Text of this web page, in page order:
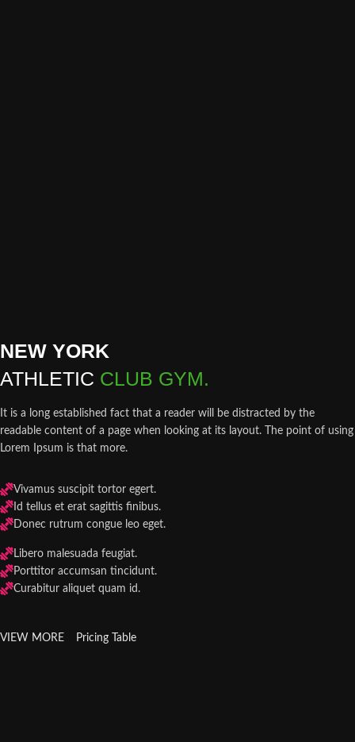
NEW YORK
ATHLETIC CLUB GYM.
It is a long established fact that a reader will be distracted by the
readable content of a page when looking at its layout. The point of using
Lorem Ipsum is that more.
Vivamus suscipit tortor egert.
Id tellus et erat sagittis finibus.
Donec rutrum congue leo eget.
Libero malesuada feugiat.
Porttitor accumsan tincidunt.
Curabitur aliquet quam id.
VIEW MORE Pricing Table